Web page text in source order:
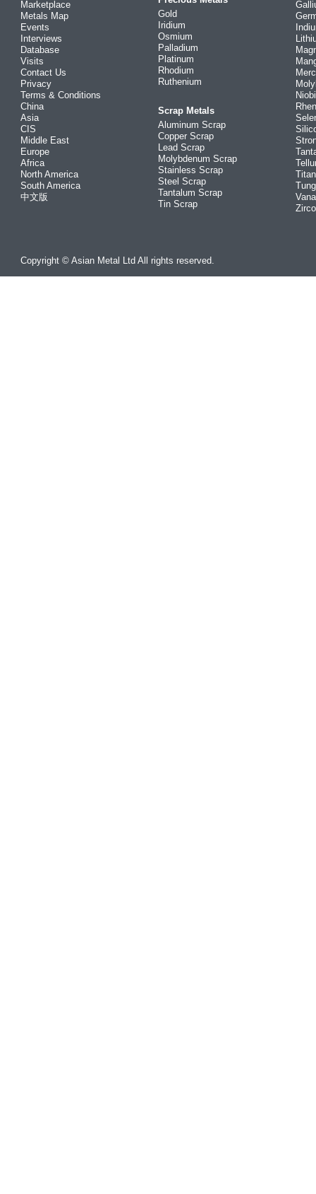
Marketplace
Metals Map
Events
Interviews
Database
Visits
Contact Us
Privacy
Terms & Conditions
China
Asia
CIS
Middle East
Europe
Africa
North America
South America
中文版
Gold
Iridium
Osmium
Palladium
Platinum
Rhodium
Ruthenium
Scrap Metals
Aluminum Scrap
Copper Scrap
Lead Scrap
Molybdenum Scrap
Stainless Scrap
Steel Scrap
Tantalum Scrap
Tin Scrap
Copyright © Asian Metal Ltd All rights reserved.